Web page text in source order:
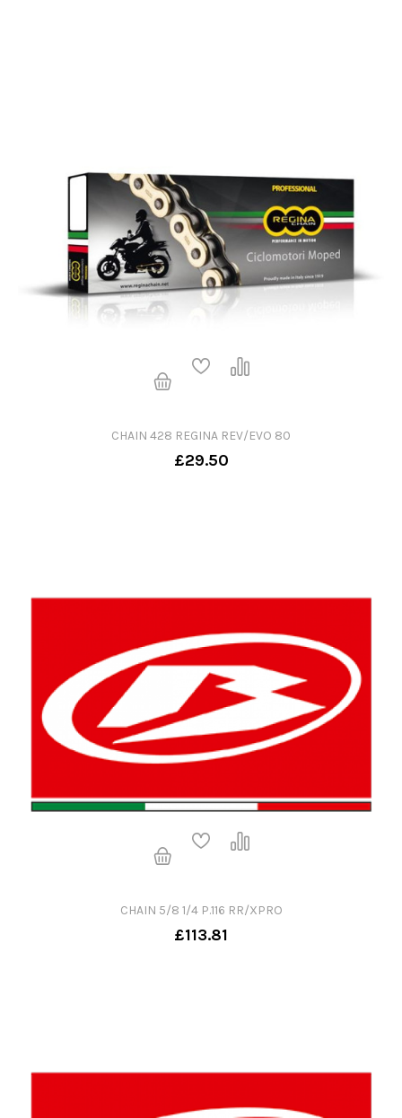
CHAIN 428 REGINA REV/EVO 80
£29.50
CHAIN 5/8 1/4 P.116 RR/XPRO
£113.81